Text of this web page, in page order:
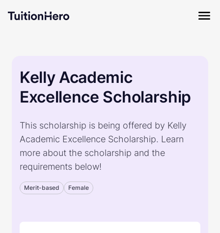
Kelly Academic
Excellence Scholarship
This scholarship is being offered by Kelly
Academic Excellence Scholarship. Learn
more about the scholarship and the
requirements below!
Merit-based Female